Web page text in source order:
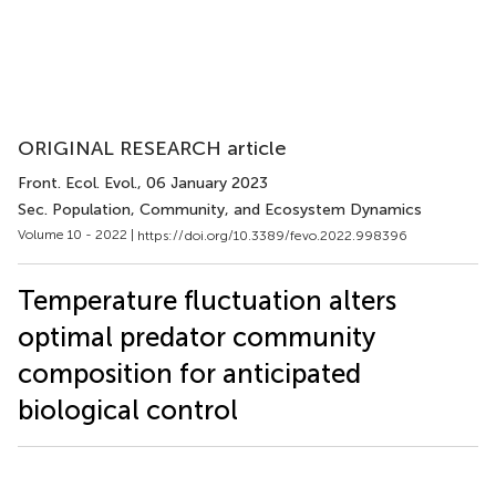
ORIGINAL RESEARCH article
Front. Ecol. Evol., 06 January 2023
Sec. Population, Community, and Ecosystem Dynamics
Volume 10 - 2022 | https://doi.org/10.3389/fevo.2022.998396
Temperature fluctuation alters
optimal predator community
composition for anticipated
biological control